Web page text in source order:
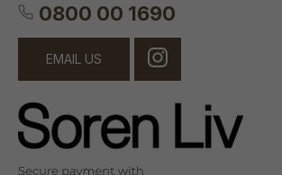
0800 00 1690
EMAIL US